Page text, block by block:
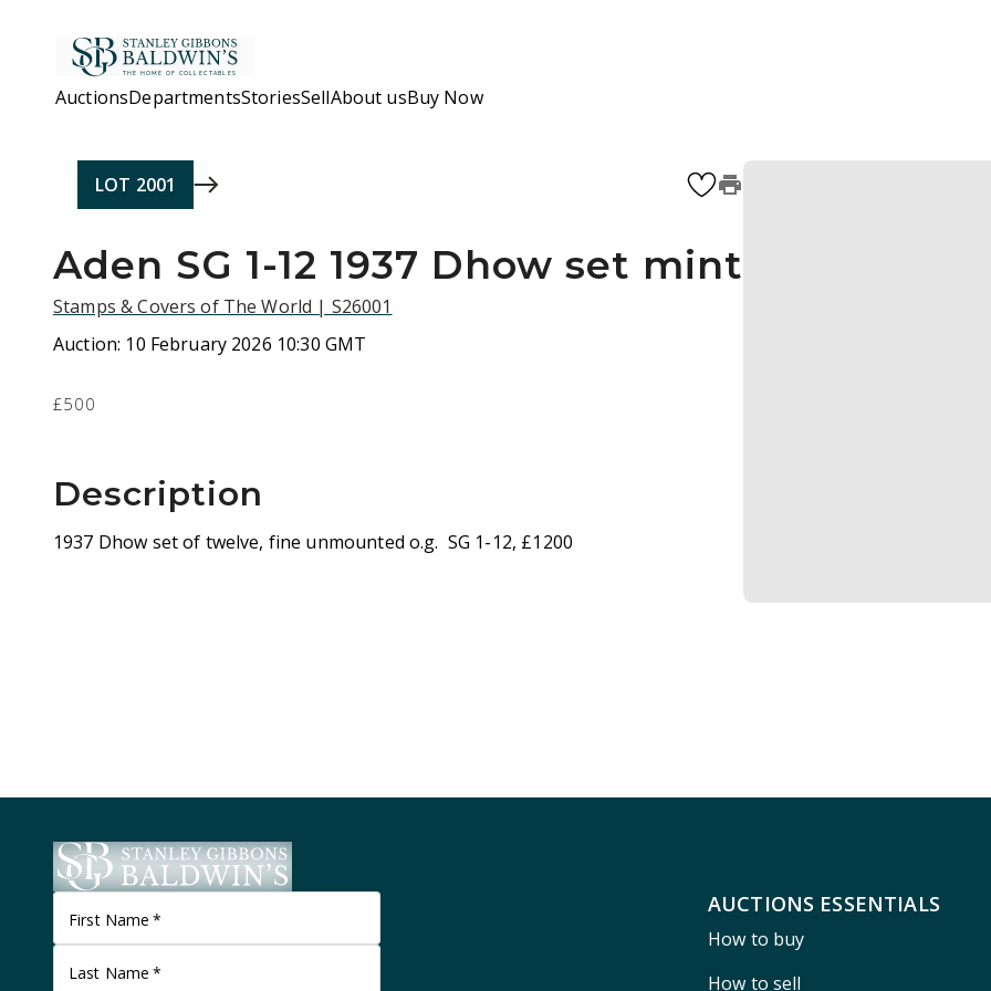
AuctionsDepartmentsStoriesSellAbout usBuy Now
LOT 2001
Aden SG 1-12 1937 Dhow set mint
Stamps & Covers of The World | S26001
Auction: 10 February 2026 10:30 GMT
£500
Description
1937 Dhow set of twelve, fine unmounted o.g. SG 1-12, £1200
First Name *
Last Name *
AUCTIONS ESSENTIALS
How to buy
How to sell